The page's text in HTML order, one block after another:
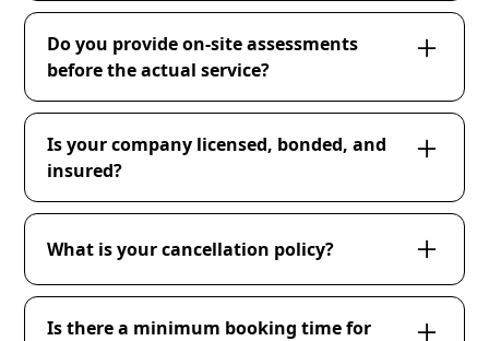
Absolutely! We have the resources and
expertise to manage large-scale office
relocations, including packing, transportation,
Do you provide on-site assessments
before the actual service?
Yes, we offer on-site assessments to evaluate
the scope of work and provide accurate
estimates.
Is your company licensed, bonded, and
insured?
Yes, our company is fully licensed, bonded, and
insured to ensure the highest level of
professionalism and security.
What is your cancellation policy?
Cancellations made 48 hours prior to the
scheduled service time are free of charge.
Is there a minimum booking time for